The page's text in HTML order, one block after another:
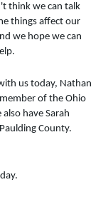
think we can talk
things affect our
we hope we can
us today, Nathan
of the Ohio
have Sarah
County.